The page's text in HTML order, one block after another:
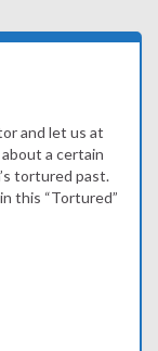
and let us at
a certain
tortured past.
this “Tortured”